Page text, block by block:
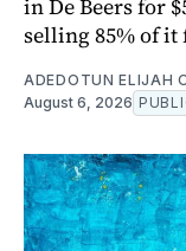
in De Beers for
selling 85% of
ADEDOTUN ELIJAH
August 6, 2026